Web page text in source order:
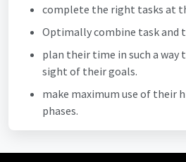
complete the right tasks at
Optimally combine task and
plan their time in such a way
sight of their goals.
make maximum use of their
phases.